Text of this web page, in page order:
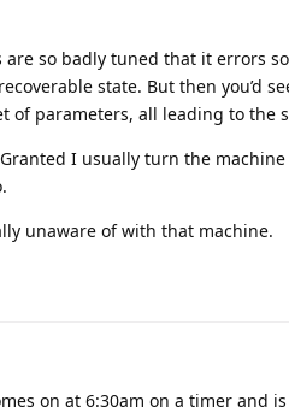
so badly tuned that it errors
state. But then you’d
of parameters, all leading to the
I usually turn the
unaware of with that machine.
on at 6:30am on a timer and